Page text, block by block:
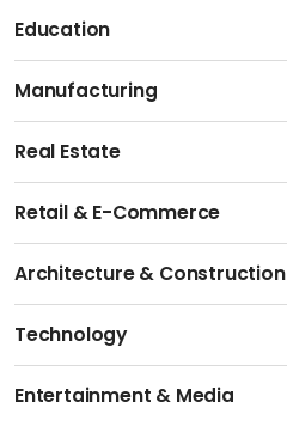
Education
Manufacturing
Real Estate
Retail & E-Commerce
Architecture & Construction
Technology
Entertainment & Media